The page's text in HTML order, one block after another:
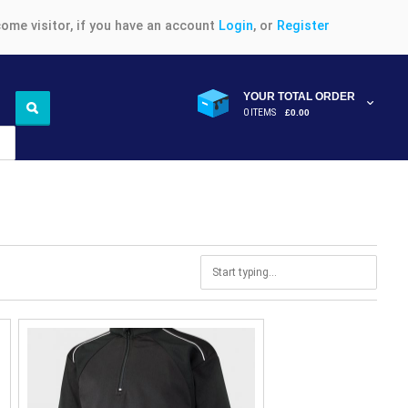
visitor, if you have an account Login, or Register
YOUR TOTAL ORDER
0 ITEMS £0.00